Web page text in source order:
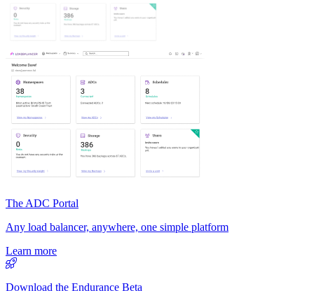
The ADC Portal
Any load balancer, anywhere, one simple platform
Learn more
Download the Endurance Beta